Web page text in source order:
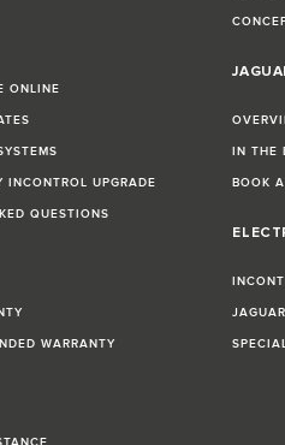
ONLINE
INCONTROL UPGRADE
QUESTIONS
WARRANTY
IN THE
BOOK